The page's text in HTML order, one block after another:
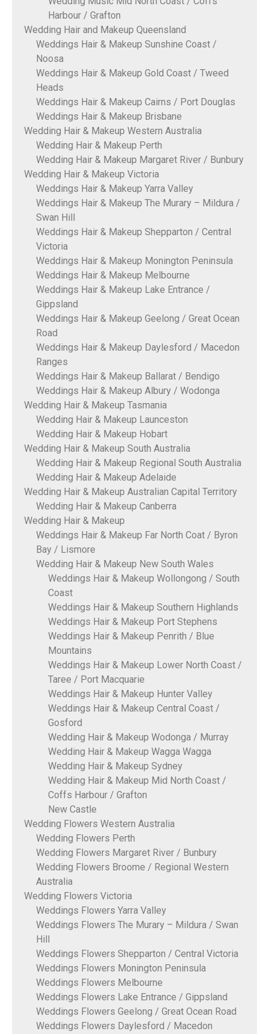
Harbour / Grafton
Wedding Hair and Makeup Queensland
Weddings Hair & Makeup Sunshine Coast /
Noosa
Weddings Hair & Makeup Gold Coast / Tweed
Heads
Weddings Hair & Makeup Cairns / Port Douglas
Weddings Hair & Makeup Brisbane
Wedding Hair & Makeup Western Australia
Wedding Hair & Makeup Perth
Wedding Hair & Makeup Margaret River / Bunbury
Wedding Hair & Makeup Victoria
Weddings Hair & Makeup Yarra Valley
Weddings Hair & Makeup The Murary – Mildura /
Swan Hill
Weddings Hair & Makeup Shepparton / Central
Victoria
Weddings Hair & Makeup Monington Peninsula
Weddings Hair & Makeup Melbourne
Weddings Hair & Makeup Lake Entrance /
Gippsland
Weddings Hair & Makeup Geelong / Great Ocean
Road
Weddings Hair & Makeup Daylesford / Macedon
Ranges
Weddings Hair & Makeup Ballarat / Bendigo
Weddings Hair & Makeup Albury / Wodonga
Wedding Hair & Makeup Tasmania
Wedding Hair & Makeup Launceston
Wedding Hair & Makeup Hobart
Wedding Hair & Makeup South Australia
Wedding Hair & Makeup Regional South Australia
Wedding Hair & Makeup Adelaide
Wedding Hair & Makeup Australian Capital Territory
Wedding Hair & Makeup Canberra
Wedding Hair & Makeup
Weddings Hair & Makeup Far North Coat / Byron
Bay / Lismore
Wedding Hair & Makeup New South Wales
Weddings Hair & Makeup Wollongong / South
Coast
Weddings Hair & Makeup Southern Highlands
Weddings Hair & Makeup Port Stephens
Weddings Hair & Makeup Penrith / Blue
Mountains
Weddings Hair & Makeup Lower North Coast /
Taree / Port Macquarie
Weddings Hair & Makeup Hunter Valley
Weddings Hair & Makeup Central Coast /
Gosford
Wedding Hair & Makeup Wodonga / Murray
Wedding Hair & Makeup Wagga Wagga
Wedding Hair & Makeup Sydney
Wedding Hair & Makeup Mid North Coast /
Coffs Harbour / Grafton
New Castle
Wedding Flowers Western Australia
Wedding Flowers Perth
Wedding Flowers Margaret River / Bunbury
Wedding Flowers Broome / Regional Western
Australia
Wedding Flowers Victoria
Weddings Flowers Yarra Valley
Weddings Flowers The Murary – Mildura / Swan
Hill
Weddings Flowers Shepparton / Central Victoria
Weddings Flowers Monington Peninsula
Weddings Flowers Melbourne
Weddings Flowers Lake Entrance / Gippsland
Weddings Flowers Geelong / Great Ocean Road
Weddings Flowers Daylesford / Macedon